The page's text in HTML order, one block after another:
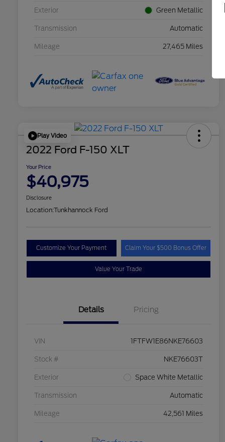
Exterior Green Metallic
Transmission Automatic
Mileage 27,465 Miles
Play Video
2022 Ford F-150 XLT
Your Price
$40,975
Disclosure
Location:Tunkhannock Ford
Customize Your Payment Claim Your $500 Bonus Offer
Value Your Trade
Details Pricing
VIN 1FTFW1E86NKE76603
Stock # NKE76603T
Exterior Space White Metallic
Transmission Automatic
Mileage 42,561 Miles